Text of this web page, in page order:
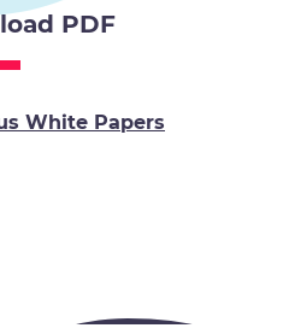
PDF
White Papers